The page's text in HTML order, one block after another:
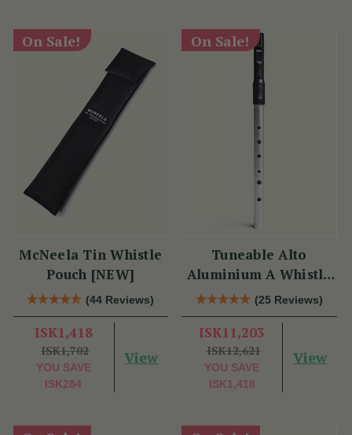
On Sale!
McNeela Tin Whistle
Pouch [NEW]
(44 Reviews)
ISK1,418
ISK1,702
YOU SAVE
ISK284
View
On Sale!
Tuneable Alto
Aluminium A Whistle
(DX107A) by Tony
Dixon
(25 Reviews)
ISK11,203
ISK12,621
YOU SAVE
ISK1,418
View